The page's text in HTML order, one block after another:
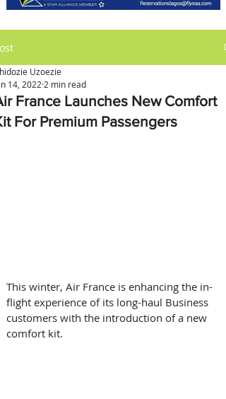
France Launches New Comfort
For Premium Passengers
Uzoezie
14, 2022 2 min read
This winter, Air France is enhancing the in-
flight experience of its long-haul Business
customers with the introduction of a new
comfort kit.